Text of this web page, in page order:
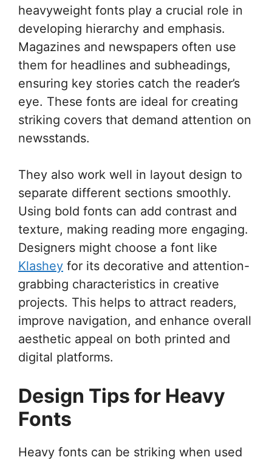
heavyweight fonts play a crucial role in
developing hierarchy and emphasis.
Magazines and newspapers often use
them for headlines and subheadings,
ensuring key stories catch the reader’s
eye. These fonts are ideal for creating
striking covers that demand attention on
newsstands.
They also work well in layout design to
separate different sections smoothly.
Using bold fonts can add contrast and
texture, making reading more engaging.
Designers might choose a font like
Klashey for its decorative and attention-
grabbing characteristics in creative
projects. This helps to attract readers,
improve navigation, and enhance overall
aesthetic appeal on both printed and
digital platforms.
Design Tips for Heavy
Fonts
Heavy fonts can be striking when used